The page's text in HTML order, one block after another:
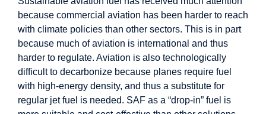
because commercial aviation has been harder to reach
with climate policies than other sectors. This is in part
because much of aviation is international and thus
harder to regulate. Aviation is also technologically
difficult to decarbonize because planes require fuel
with high-energy density, and thus a substitute for
regular jet fuel is needed. SAF as a “drop-in” fuel is